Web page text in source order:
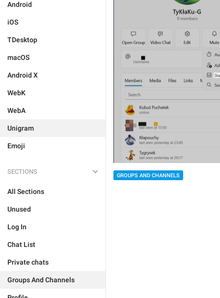
Android
iOS
TDesktop
macOS
Android X
WebK
WebA
Unigram
Emoji
SECTIONS
All Sections
Unused
Log In
Chat List
Private chats
Groups And Channels
GROUPS AND CHANNELS